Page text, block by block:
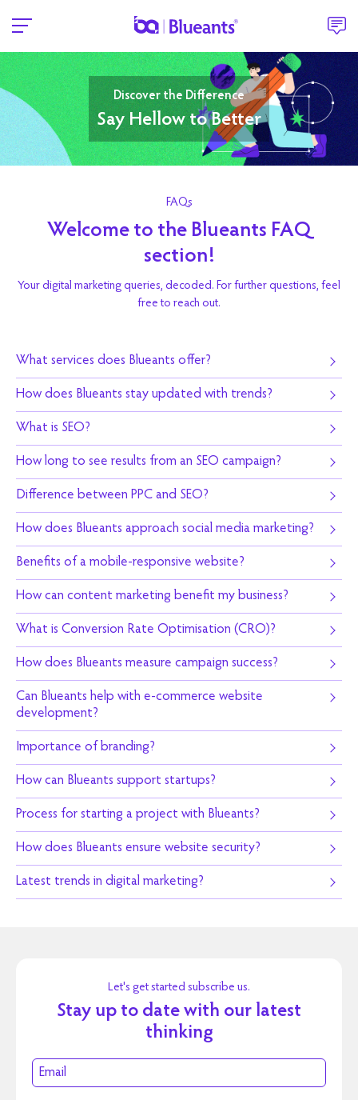
Discover the Difference
Say Hellow to Better
FAQs
Welcome to the Blueants FAQ
section!
Your digital marketing queries, decoded. For further questions, feel
free to reach out.
What services does Blueants offer?
How does Blueants stay updated with trends?
What is SEO?
How long to see results from an SEO campaign?
Difference between PPC and SEO?
How does Blueants approach social media marketing?
Benefits of a mobile-responsive website?
How can content marketing benefit my business?
What is Conversion Rate Optimisation (CRO)?
How does Blueants measure campaign success?
Can Blueants help with e-commerce website
development?
Importance of branding?
How can Blueants support startups?
Process for starting a project with Blueants?
How does Blueants ensure website security?
Latest trends in digital marketing?
Let's get started subscribe us.
Stay up to date with our latest
thinking